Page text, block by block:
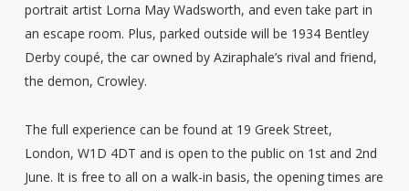
portrait artist Lorna May Wadsworth, and even take part in
an escape room. Plus, parked outside will be 1934 Bentley
Derby coupé, the car owned by Aziraphale’s rival and friend,
the demon, Crowley.
The full experience can be found at 19 Greek Street,
London, W1D 4DT and is open to the public on 1st and 2nd
June. It is free to all on a walk-in basis, the opening times are